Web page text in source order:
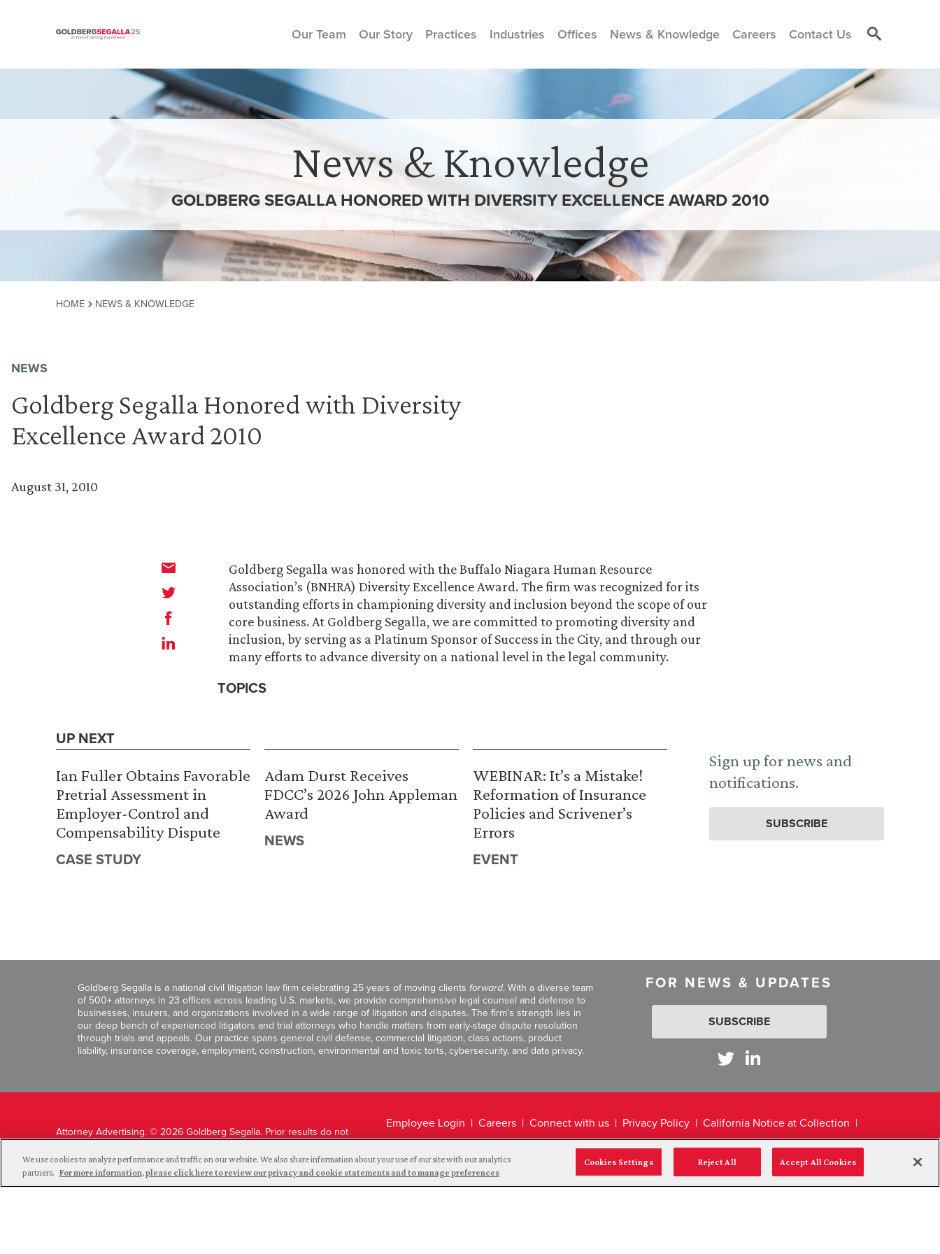
Skip to content
Our Team Our Story Practices Industries Offices News & Knowledge Careers Contact Us
News & Knowledge
GOLDBERG SEGALLA HONORED WITH DIVERSITY EXCELLENCE AWARD 2010
HOME NEWS & KNOWLEDGE
NEWS
Goldberg Segalla Honored with Diversity
Excellence Award 2010
August 31, 2010
Goldberg Segalla was honored with the Buffalo Niagara Human Resource
Association’s (BNHRA) Diversity Excellence Award. The firm was recognized for its
outstanding efforts in championing diversity and inclusion beyond the scope of our
core business. At Goldberg Segalla, we are committed to promoting diversity and
inclusion, by serving as a Platinum Sponsor of Success in the City, and through our
many efforts to advance diversity on a national level in the legal community.
TOPICS
UP NEXT
Ian Fuller Obtains Favorable
Pretrial Assessment in
Employer-Control and
Compensability Dispute
CASE STUDY
Adam Durst Receives
FDCC’s 2026 John Appleman
Award
NEWS
WEBINAR: It’s a Mistake!
Reformation of Insurance
Policies and Scrivener’s
Errors
EVENT
Sign up for news and
notifications.
SUBSCRIBE
Goldberg Segalla is a national civil litigation law firm celebrating 25 years of moving clients forward. With a diverse team
of 500+ attorneys in 23 offices across leading U.S. markets, we provide comprehensive legal counsel and defense to
businesses, insurers, and organizations involved in a wide range of litigation and disputes. The firm’s strength lies in
our deep bench of experienced litigators and trial attorneys who handle matters from early-stage dispute resolution
through trials and appeals. Our practice spans general civil defense, commercial litigation, class actions, product
liability, insurance coverage, employment, construction, environmental and toxic torts, cybersecurity, and data privacy.
FOR NEWS & UPDATES
SUBSCRIBE
Attorney Advertising. © 2026 Goldberg Segalla. Prior results do not
Employee Login Careers Connect with us Privacy Policy
California Notice at Collection
Legal Disclaimer
We use cookies to analyze performance and traffic on our website. We also share information about your use of our site with our analytics
partners. For more information, please click here to review our privacy and cookie statements and to manage preferences
Cookies Settings Reject All Accept All Cookies